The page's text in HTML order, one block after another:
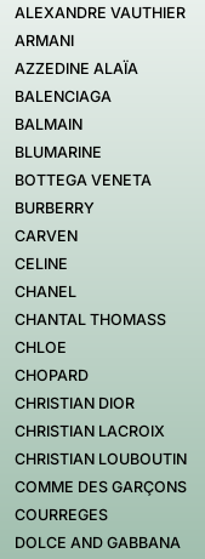
ALEXANDRE VAUTHIER
ARMANI
AZZEDINE ALAÏA
BALENCIAGA
BALMAIN
BLUMARINE
BOTTEGA VENETA
BURBERRY
CARVEN
CELINE
CHANEL
CHANTAL THOMASS
CHLOE
CHOPARD
CHRISTIAN DIOR
CHRISTIAN LACROIX
CHRISTIAN LOUBOUTIN
COMME DES GARÇONS
COURREGES
DOLCE AND GABBANA